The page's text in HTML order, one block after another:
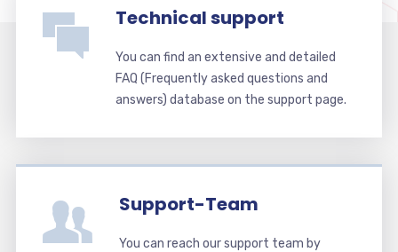
Technical support
You can find an extensive and detailed
FAQ (Frequently asked questions and
answers) database on the support page.
Support-Team
You can reach our support team by